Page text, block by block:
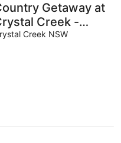
Getaway at
Creek -
9
Creek NSW